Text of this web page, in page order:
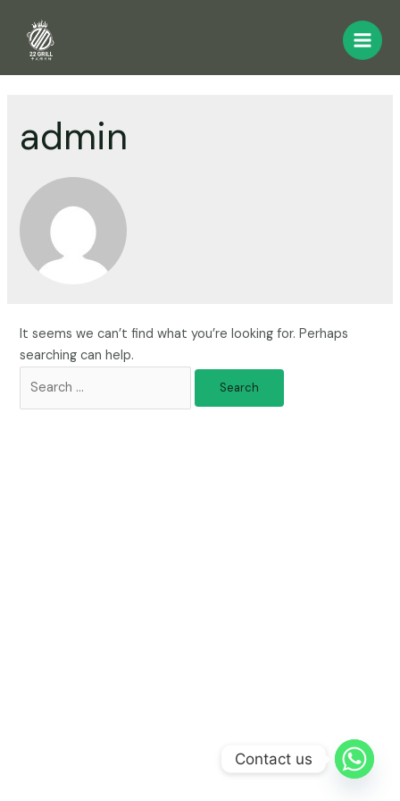
admin
It seems we can’t find what you’re looking for. Perhaps
searching can help.
Contact us